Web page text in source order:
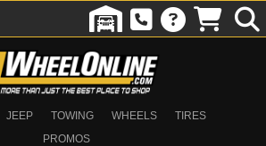
JEEP TOWING WHEELS
TIRES
PROMOS